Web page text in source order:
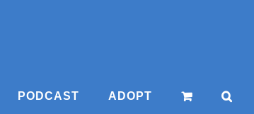
PODCAST ADOPT